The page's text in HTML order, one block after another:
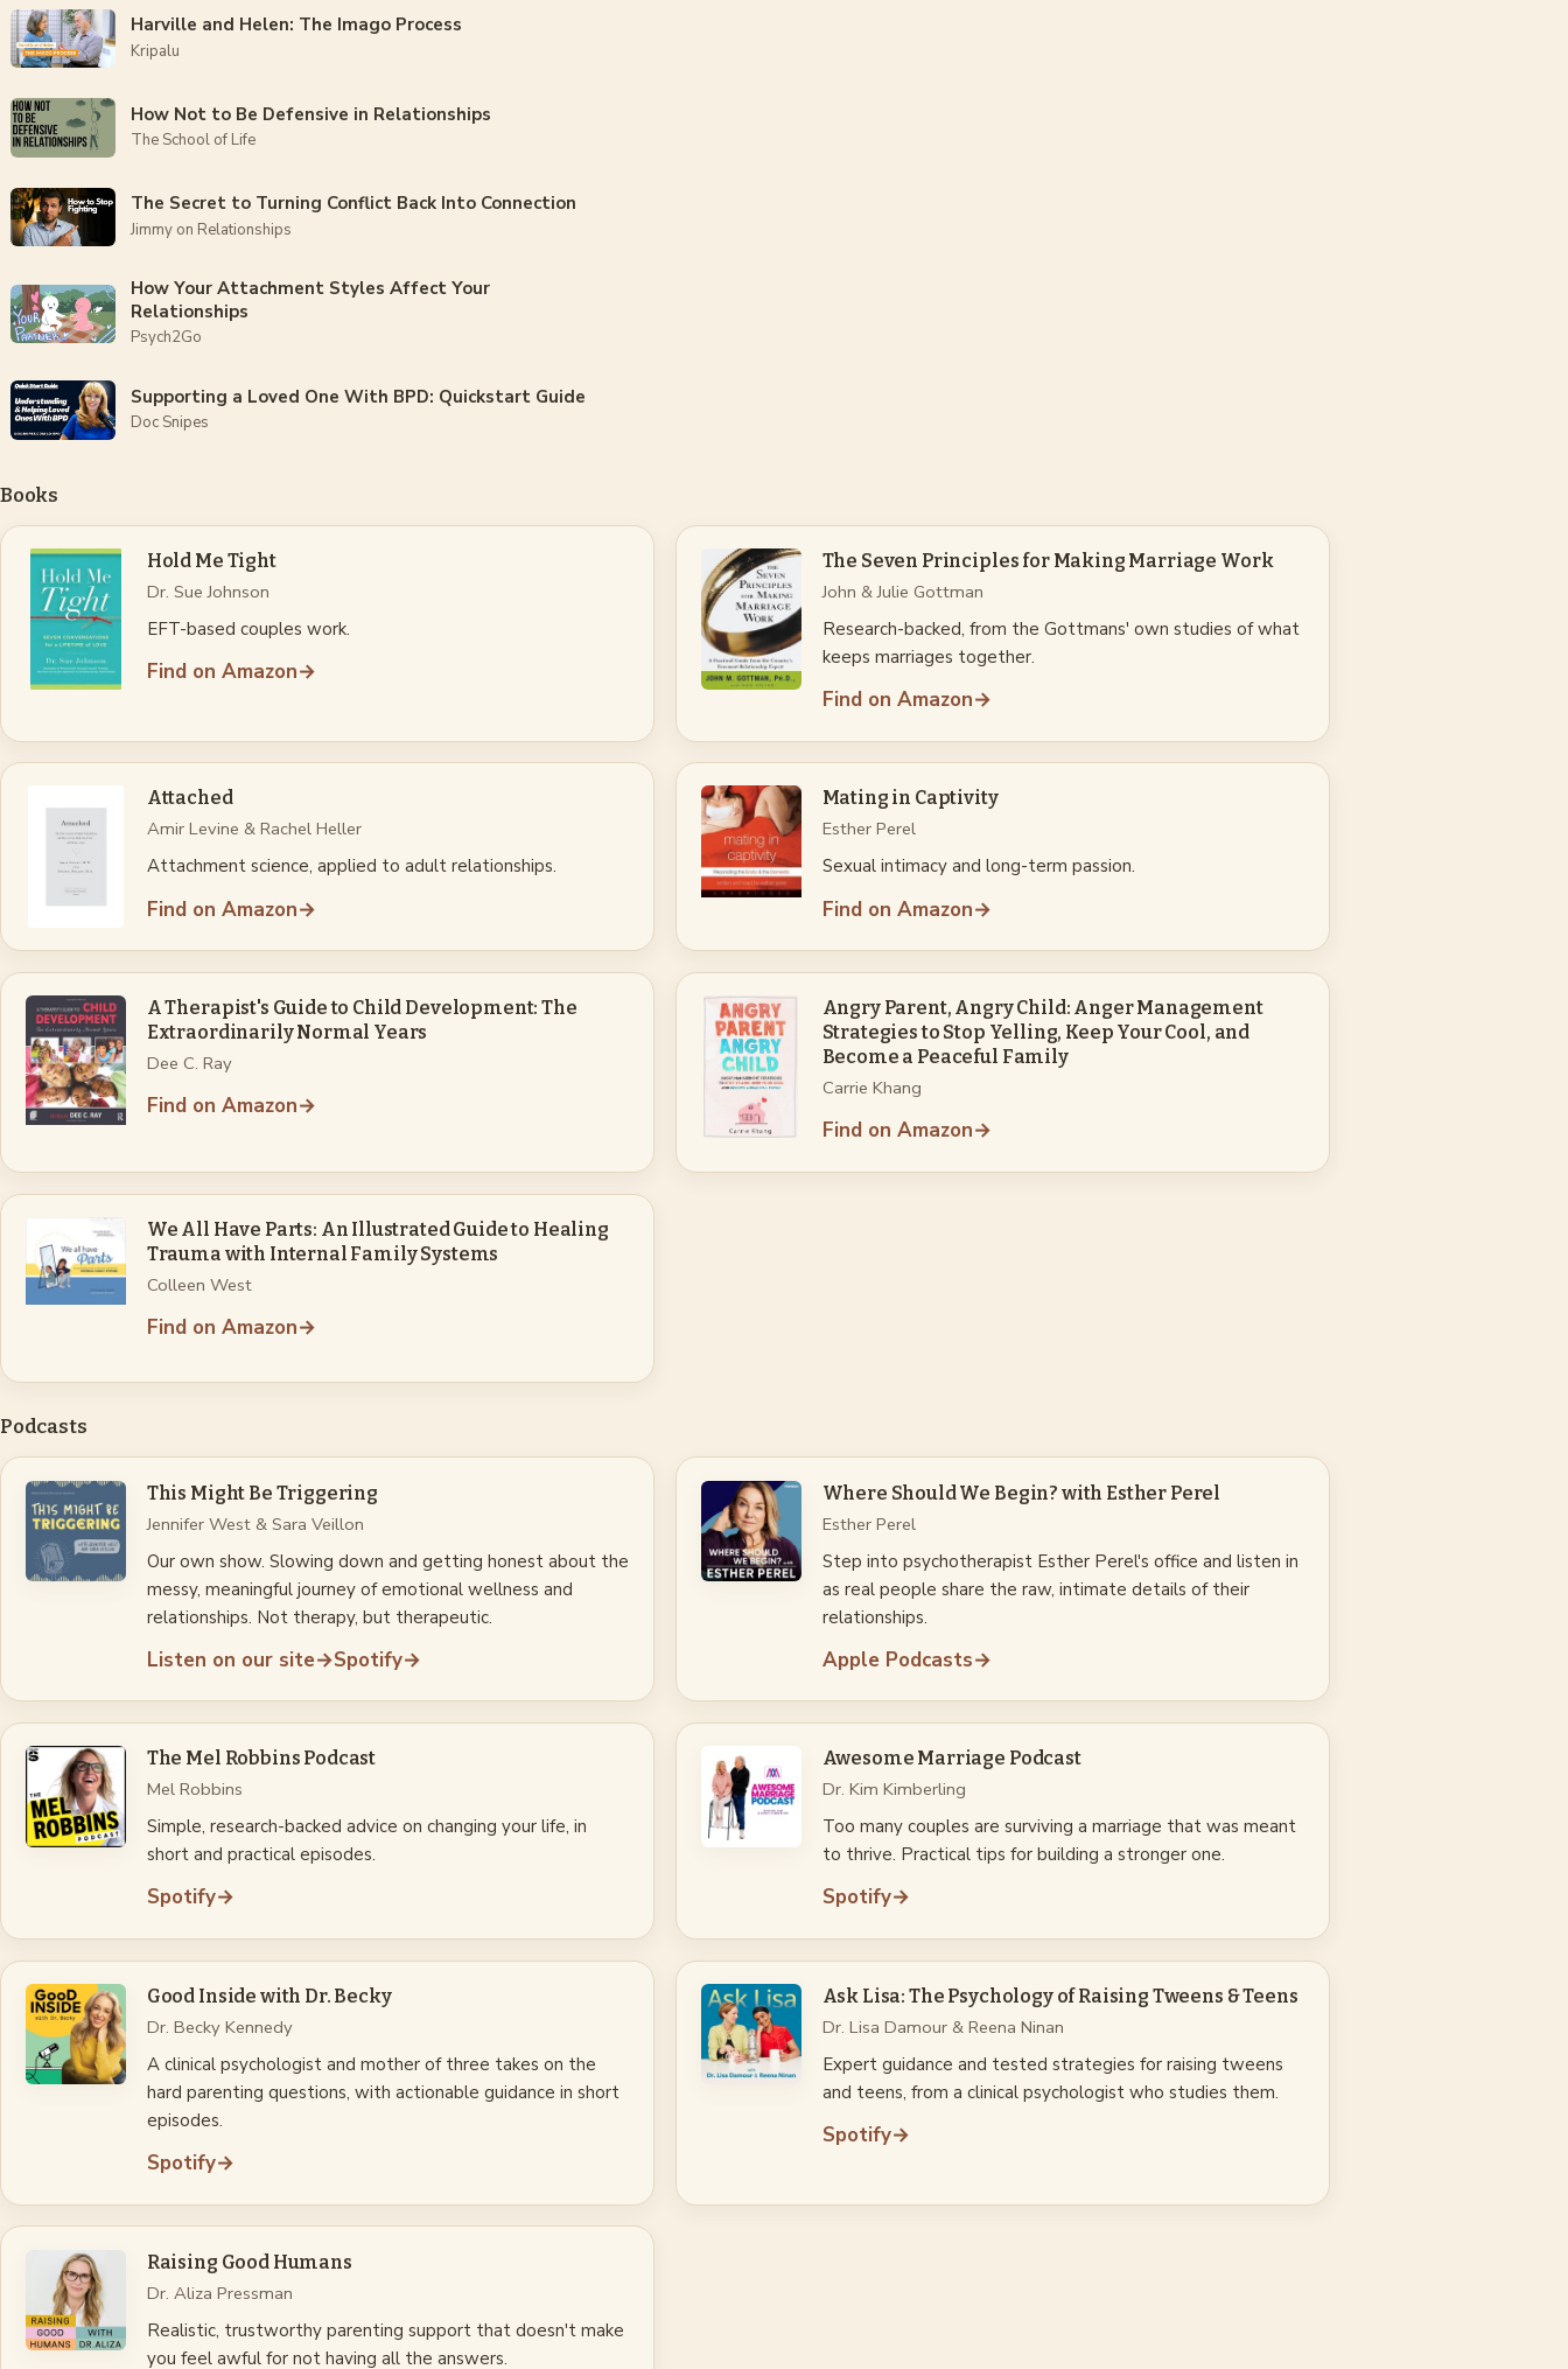
Harville and Helen: The Imago Process
Kripalu
How Not to Be Defensive in Relationships
The School of Life
The Secret to Turning Conflict Back Into Connection
Jimmy on Relationships
How Your Attachment Styles Affect Your
Relationships
Psych2Go
Supporting a Loved One With BPD: Quickstart Guide
Doc Snipes
Books
Hold Me Tight
Dr. Sue Johnson
EFT-based couples work.
Find on Amazon→
The Seven Principles for Making Marriage Work
John & Julie Gottman
Research-backed, from the Gottmans' own studies of what
keeps marriages together.
Find on Amazon→
Attached
Amir Levine & Rachel Heller
Attachment science, applied to adult relationships.
Find on Amazon→
Mating in Captivity
Esther Perel
Sexual intimacy and long-term passion.
Find on Amazon→
A Therapist's Guide to Child Development: The
Extraordinarily Normal Years
Dee C. Ray
Find on Amazon→
Angry Parent, Angry Child: Anger Management
Strategies to Stop Yelling, Keep Your Cool, and
Become a Peaceful Family
Carrie Khang
Find on Amazon→
We All Have Parts: An Illustrated Guide to Healing
Trauma with Internal Family Systems
Colleen West
Find on Amazon→
Podcasts
This Might Be Triggering
Jennifer West & Sara Veillon
Our own show. Slowing down and getting honest about the
messy, meaningful journey of emotional wellness and
relationships. Not therapy, but therapeutic.
Listen on our site→Spotify→
Where Should We Begin? with Esther Perel
Esther Perel
Step into psychotherapist Esther Perel's office and listen in
as real people share the raw, intimate details of their
relationships.
Apple Podcasts→
The Mel Robbins Podcast
Mel Robbins
Simple, research-backed advice on changing your life, in
short and practical episodes.
Spotify→
Awesome Marriage Podcast
Dr. Kim Kimberling
Too many couples are surviving a marriage that was meant
to thrive. Practical tips for building a stronger one.
Spotify→
Good Inside with Dr. Becky
Dr. Becky Kennedy
A clinical psychologist and mother of three takes on the
hard parenting questions, with actionable guidance in short
episodes.
Spotify→
Ask Lisa: The Psychology of Raising Tweens & Teens
Dr. Lisa Damour & Reena Ninan
Expert guidance and tested strategies for raising tweens
and teens, from a clinical psychologist who studies them.
Spotify→
Raising Good Humans
Dr. Aliza Pressman
Realistic, trustworthy parenting support that doesn't make
you feel awful for not having all the answers.